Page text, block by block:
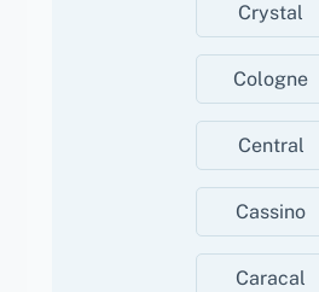
Crystal
Cologne
Central
Cassino
Caracal